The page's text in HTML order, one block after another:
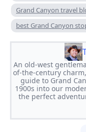
Grand Canyon travel
best Grand Canyon
An old-west
of-the-century
guide to Grand
1900s into our
the perfect